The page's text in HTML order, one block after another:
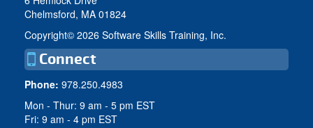
Chelmsford, MA 01824
Copyright© 2026 Software Skills Training, Inc.
Connect
Phone: 978.250.4983
Mon - Thur: 9 am - 5 pm EST
Fri: 9 am - 4 pm EST